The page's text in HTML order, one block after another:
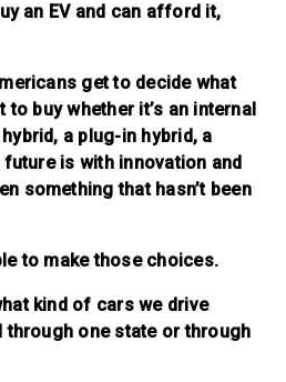
an EV and can afford it,
get to decide what
to buy whether it’s an internal
a plug-in hybrid, a
is with innovation and
something that hasn’t been
to make those choices.
kind of cars we drive
through one state or through